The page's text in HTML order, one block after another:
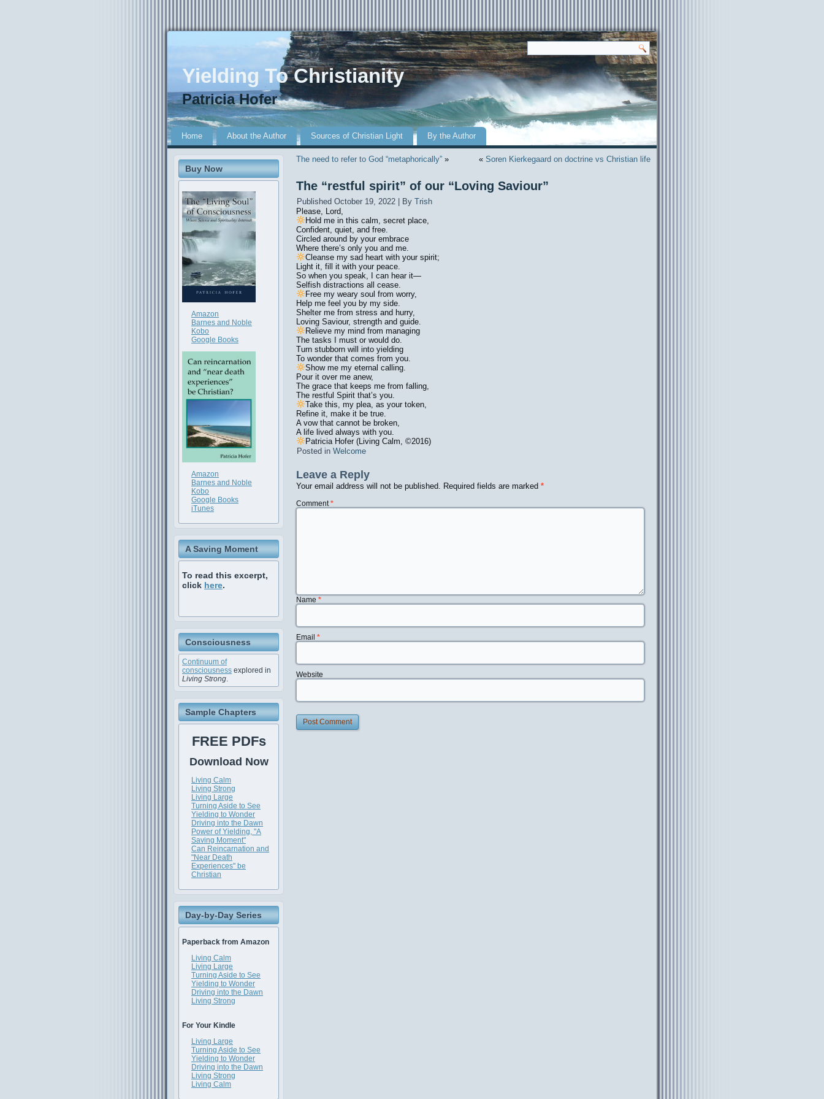
Yielding To Christianity
Patricia Hofer
Home About the Author Sources of Christian Light By the Author
Buy Now
Amazon
Barnes and Noble
Kobo
Google Books
Amazon
Barnes and Noble
Kobo
Google Books
iTunes
A Saving Moment
To read this excerpt,
click here.
Consciousness
Continuum of
consciousness explored in
Living Strong.
Sample Chapters
FREE PDFs
Download Now
Living Calm
Living Strong
Living Large
Turning Aside to See
Yielding to Wonder
Driving into the Dawn
Power of Yielding, "A
Saving Moment"
Can Reincarnation and
"Near Death
Experiences" be
Christian
Day-by-Day Series
Paperback from Amazon
Living Calm
Living Large
Turning Aside to See
Yielding to Wonder
Driving into the Dawn
Living Strong
For Your Kindle
Living Large
Turning Aside to See
Yielding to Wonder
Driving into the Dawn
Living Strong
Living Calm
The need to refer to God “metaphorically” » « Soren Kierkegaard on doctrine vs Christian life
The “restful spirit” of our “Loving Saviour”
Published October 19, 2022 By Trish
Please, Lord,
Hold me in this calm, secret place,
Confident, quiet, and free.
Circled around by your embrace
Where there’s only you and me.
Cleanse my sad heart with your spirit;
Light it, fill it with your peace.
So when you speak, I can hear it—
Selfish distractions all cease.
Free my weary soul from worry,
Help me feel you by my side.
Shelter me from stress and hurry,
Loving Saviour, strength and guide.
Relieve my mind from managing
The tasks I must or would do.
Turn stubborn will into yielding
To wonder that comes from you.
Show me my eternal calling.
Pour it over me anew,
The grace that keeps me from falling,
The restful Spirit that’s you.
Take this, my plea, as your token,
Refine it, make it be true.
A vow that cannot be broken,
A life lived always with you.
Patricia Hofer (Living Calm, ©️2016)
Posted in Welcome
Leave a Reply
Your email address will not be published. Required fields are marked *
Comment*
Name *
Email *
Website